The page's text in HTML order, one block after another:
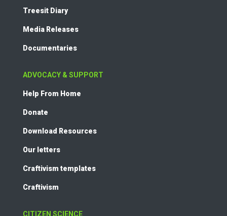
Treesit Diary
Media Releases
Documentaries
ADVOCACY & SUPPORT
Help From Home
Donate
Download Resources
Our letters
Craftivism templates
Craftivism
CITIZEN SCIENCE